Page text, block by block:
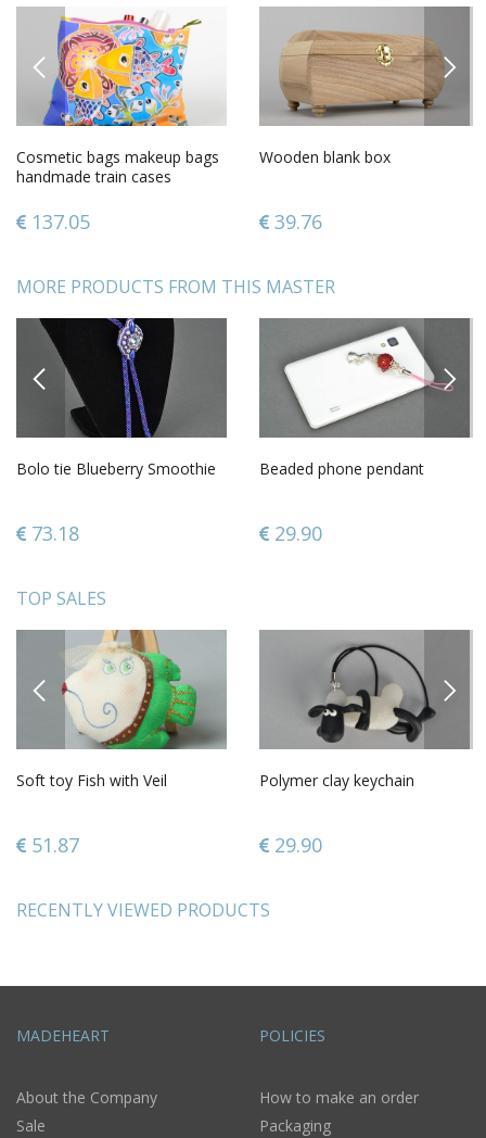
PREVIOUS
Cosmetic bags makeup bags
handmade train cases
painting
137.05
Wooden blank box
39.76
NEXT
MORE PRODUCTS FROM THIS MASTER
PREVIOUS
Bolo tie Blueberry Smoothie
73.18
Beaded phone pendant
29.90
NEXT
TOP SALES
PREVIOUS
Soft toy Fish with Veil
51.87
Polymer clay keychain
29.90
NEXT
RECENTLY VIEWED PRODUCTS
MADEHEART
About the Company
Sale
POLICIES
How to make an order
Packaging